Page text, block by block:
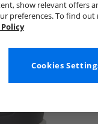
show relevant offers
preferences. To find out
Cookies